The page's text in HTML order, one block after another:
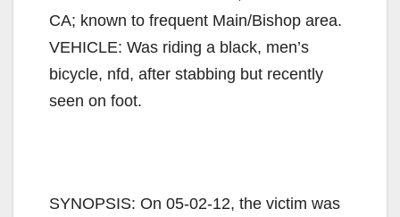
CA; known to frequent Main/Bishop area.
VEHICLE: Was riding a black, men’s
bicycle, nfd, after stabbing but recently
seen on foot.
SYNOPSIS: On 05-02-12, the victim was